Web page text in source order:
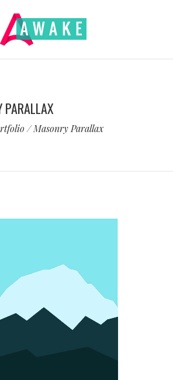
PARALLAX
/Masonry Parallax